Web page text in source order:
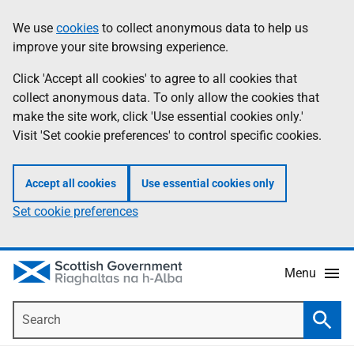
to
main
content
help
Information
We use cookies to collect anonymous data to help us
improve your site browsing experience.
Click 'Accept all cookies' to agree to all cookies that
collect anonymous data. To only allow the cookies that
make the site work, click 'Use essential cookies only.'
Visit 'Set cookie preferences' to control specific cookies.
Accept all cookies Use essential cookies only
Set cookie preferences
Menu